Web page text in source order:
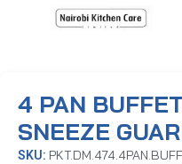
4 PAN
SNEEZE
SKU: